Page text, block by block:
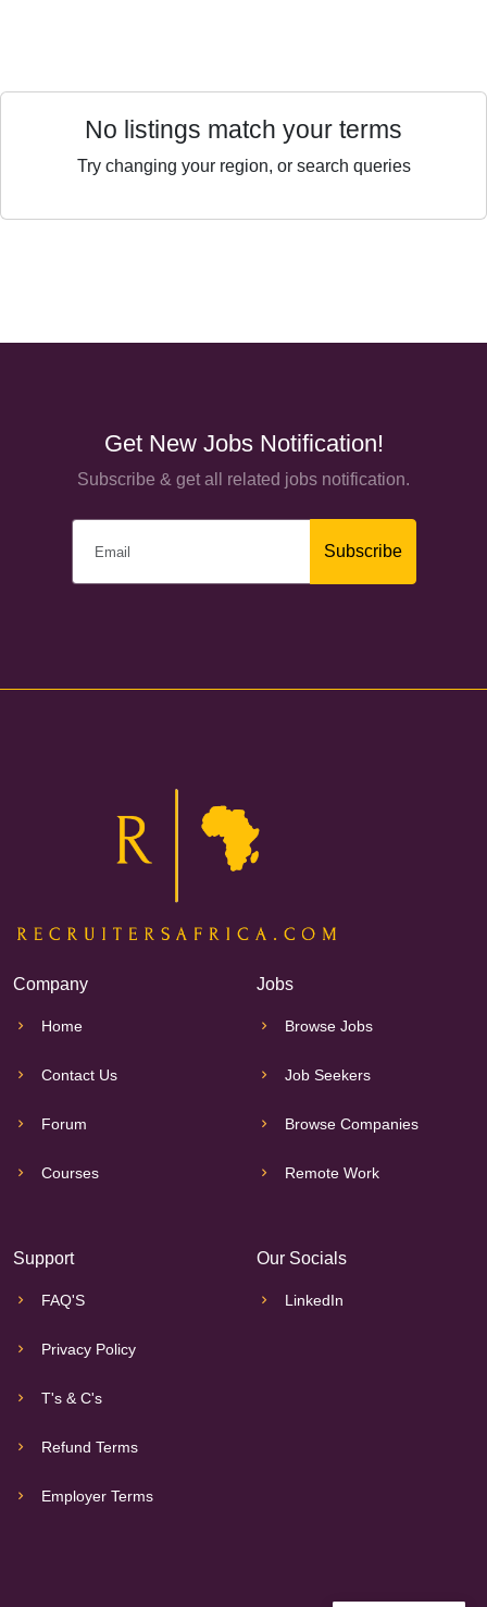
No listings match your terms
Try changing your region, or search queries
Get New Jobs Notification!
Subscribe & get all related jobs notification.
Subscribe
Company
Home
Contact Us
Forum
Courses
Jobs
Browse Jobs
Job Seekers
Browse Companies
Remote Work
Support
FAQ'S
Privacy Policy
T's & C's
Refund Terms
Employer Terms
Our Socials
LinkedIn